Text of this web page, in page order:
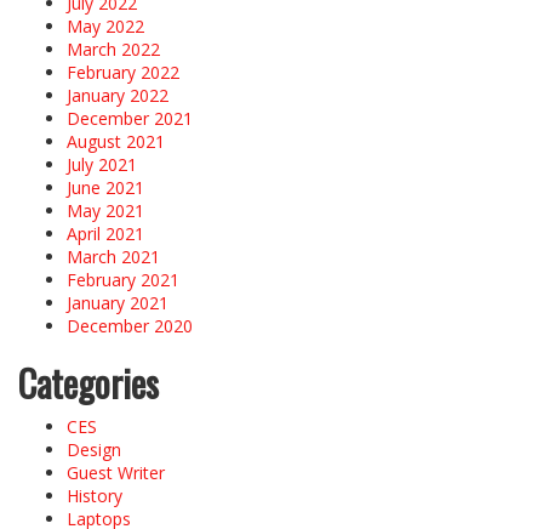
May 2022
March 2022
February 2022
January 2022
December 2021
August 2021
July 2021
June 2021
May 2021
April 2021
March 2021
February 2021
January 2021
December 2020
Categories
CES
Design
Guest Writer
History
Laptops